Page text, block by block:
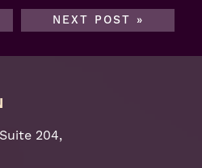
NEXT POST »
204,